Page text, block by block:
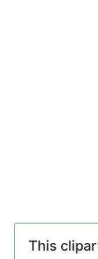
This